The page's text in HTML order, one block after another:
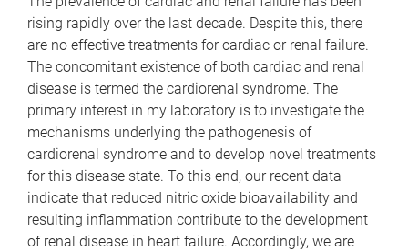
rising rapidly over the last decade. Despite this, there
are no effective treatments for cardiac or renal failure.
The concomitant existence of both cardiac and renal
disease is termed the cardiorenal syndrome. The
primary interest in my laboratory is to investigate the
mechanisms underlying the pathogenesis of
cardiorenal syndrome and to develop novel treatments
for this disease state. To this end, our recent data
indicate that reduced nitric oxide bioavailability and
resulting inflammation contribute to the development
of renal disease in heart failure. Accordingly, we are